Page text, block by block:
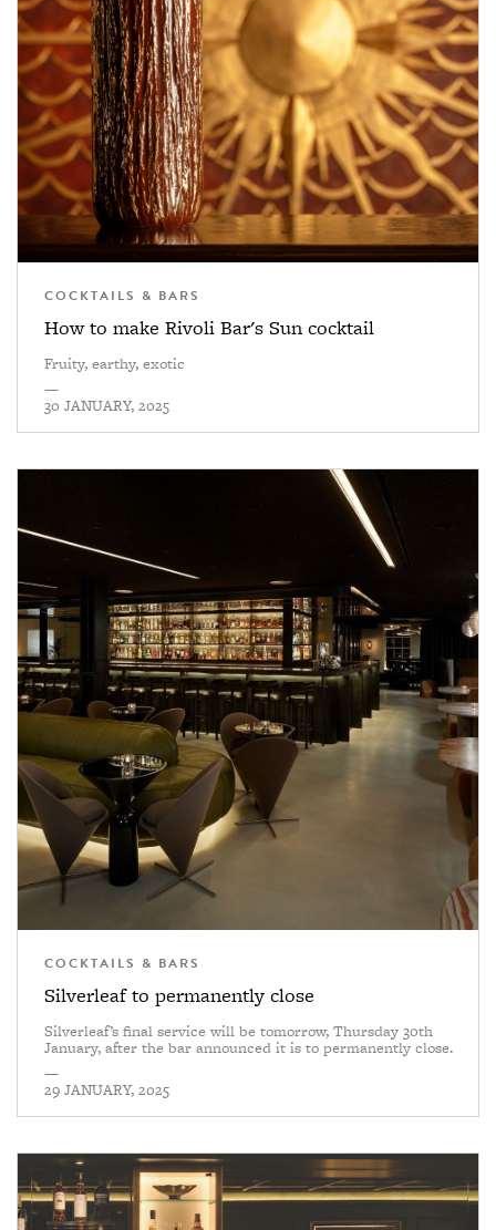
COCKTAILS & BARS
How to make Rivoli Bar's Sun cocktail
Fruity, earthy, exotic
—
30 JANUARY, 2025
COCKTAILS & BARS
Silverleaf to permanently close
Silverleaf’s final service will be tomorrow, Thursday 30th
January, after the bar announced it is to permanently close.
—
29 JANUARY, 2025